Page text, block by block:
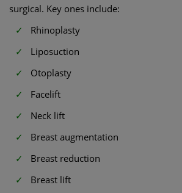
surgical. Key ones include:
Rhinoplasty
Liposuction
Otoplasty
Facelift
Neck lift
Breast augmentation
Breast reduction
Breast lift